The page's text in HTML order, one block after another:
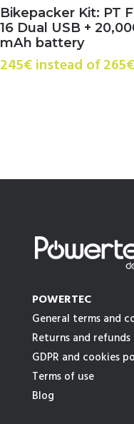
Bikepacker Kit: PT
16 Dual USB +
mAh battery
245€ instead of 265€
POWERTEC
General terms and
Returns and refunds
GDPR and cookies
Terms of use
Blog